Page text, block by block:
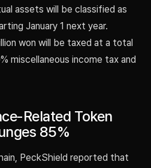
assets will be classified as
January 1 next year.
won will be taxed at a total
miscellaneous income tax and
Related Token
85%
PeckShield reported that